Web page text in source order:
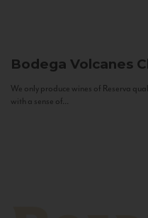
Bodega Volcanes
We only produce wines of Reserva
with a sense of...